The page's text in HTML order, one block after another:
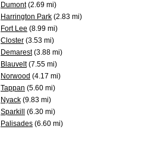
Dumont(2.69 mi)
Harrington Park (2.83 mi)
Fort Lee (8.99 mi)
Closter (3.53 mi)
Demarest(3.88 mi)
Blauvelt(7.55 mi)
Norwood (4.17 mi)
Tappan (5.60 mi)
Nyack (9.83 mi)
Sparkill
(6.30 mi)
Palisades (6.60 mi)